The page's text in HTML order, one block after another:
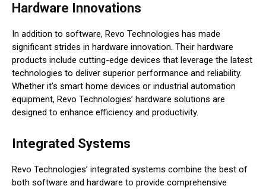
Hardware Innovations
In addition to software, Revo Technologies has made
significant strides in hardware innovation. Their hardware
products include cutting-edge devices that leverage the latest
technologies to deliver superior performance and reliability.
Whether it’s smart home devices or industrial automation
equipment, Revo Technologies’ hardware solutions are
designed to enhance efficiency and productivity.
Integrated Systems
Revo Technologies’ integrated systems combine the best of
both software and hardware to provide comprehensive